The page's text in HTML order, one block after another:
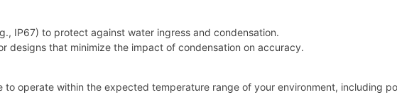
IP67) to protect against water ingress and condensation.
designs that minimize the impact of condensation on accuracy.
to operate within the expected temperature range of your environment, including